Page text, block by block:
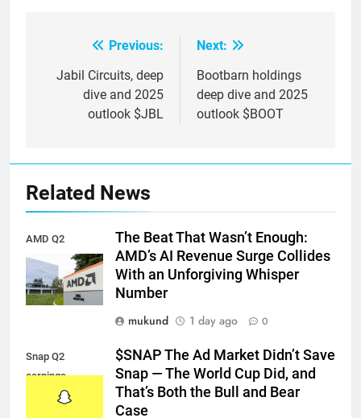
navigation
Previous:
Jabil Circuits, deep
dive and 2025
outlook $JBL
Next:
Bootbarn holdings
deep dive and 2025
outlook $BOOT
Related News
AMD Q2
earnings
The Beat That Wasn’t Enough:
AMD’s AI Revenue Surge Collides
With an Unforgiving Whisper
Number
mukund
1 day ago 0
Snap Q2
earnings
$SNAP The Ad Market Didn’t Save
Snap — The World Cup Did, and
That’s Both the Bull and Bear
Case